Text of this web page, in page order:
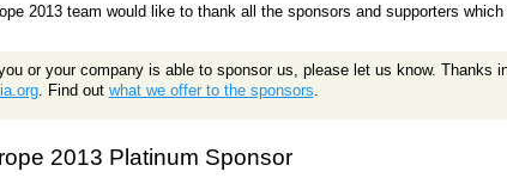
2013 team would like to thank all the sponsors and supporters
or your company is able to sponsor us, please let us know. Thanks
. Find out what we offer to the sponsors
2013 Platinum Sponsor